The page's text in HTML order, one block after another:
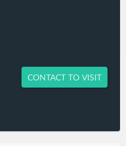
CONTACT TO VISIT